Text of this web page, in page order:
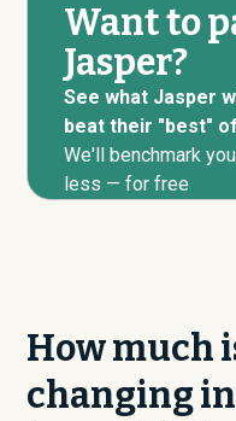
Want to
Jasper?
See what Jasper
beat their "best"
We'll benchmark
less — for free
How much
changing in